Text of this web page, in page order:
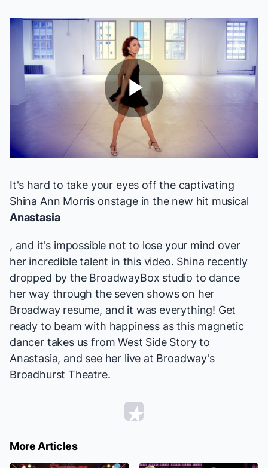
Play
Video
It's hard to take your eyes off the captivating
Shina Ann Morris onstage in the new hit musical
Anastasia
, and it's impossible not to lose your mind over
her incredible talent in this video. Shina recently
dropped by the BroadwayBox studio to dance
her way through the seven shows on her
Broadway resume, and it was everything! Get
ready to beam with happiness as this magnetic
dancer takes us fromWest Side Storyto
Anastasia, and see her live at Broadway's
Broadhurst Theatre.
More Articles